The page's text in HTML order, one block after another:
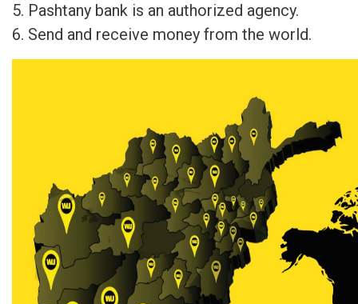
5. Pashtany bank is an authorized agency.
6. Send and receive money from the world.